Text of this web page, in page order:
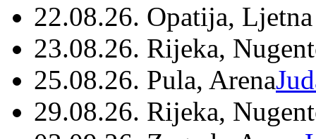
22.08.26. Opatija,
23.08.26. Rijeka,
25.08.26. Pula, Arena
29.08.26. Rijeka,